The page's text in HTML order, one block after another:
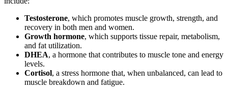
Testosterone, which promotes muscle growth, strength, and
recovery in both men and women.
Growth hormone, which supports tissue repair, metabolism,
and fat utilization.
DHEA, a hormone that contributes to muscle tone and energy
levels.
Cortisol, a stress hormone that, when unbalanced, can lead to
muscle breakdown and fatigue.